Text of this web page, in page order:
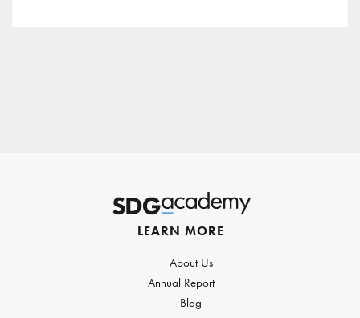
LEARN MORE
About Us
Annual Report
Blog